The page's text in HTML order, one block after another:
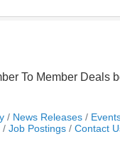
To Member Deals
News Releases
Job Postings Contact